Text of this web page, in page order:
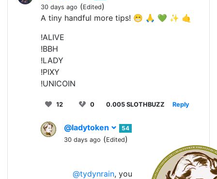
30 days ago (Edited)
A tiny handful more tips! 😁 🙏 💚 ✨ 🤙
!ALIVE
!BBH
!LADY
!PIXY
!UNICOIN
12 0 0.005 SLOTHBUZZ Reply
@ladytoken
54
30 days ago (Edited)
@tydynrain, you